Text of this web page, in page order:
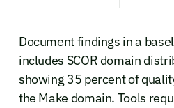
Document findings in a
includes SCOR domain
showing 35 percent of
the Make domain. Tools